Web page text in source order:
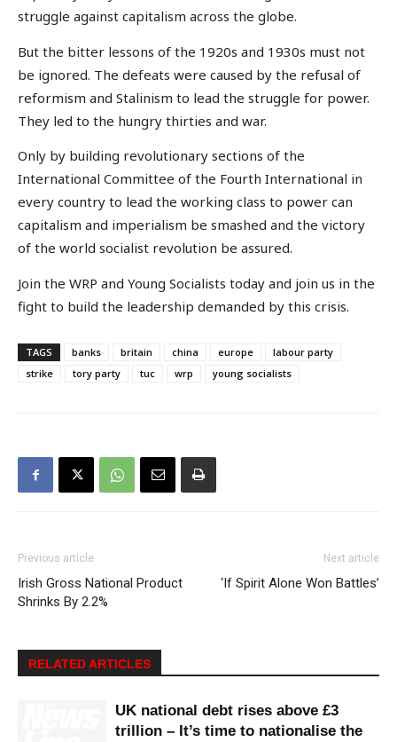
struggle against capitalism across the globe.
But the bitter lessons of the 1920s and 1930s must not
be ignored. The defeats were caused by the refusal of
reformism and Stalinism to lead the struggle for power.
They led to the hungry thirties and war.
Only by building revolutionary sections of the
International Committee of the Fourth International in
every country to lead the working class to power can
capitalism and imperialism be smashed and the victory
of the world socialist revolution be assured.
Join the WRP and Young Socialists today and join us in the
fight to build the leadership demanded by this crisis.
TAGS banks britain china europe
labour party
strike
tory party tuc wrp young socialists
Previous article
Irish Gross National Product
Shrinks By 2.2%
Next article
‘If Spirit Alone Won Battles’
RELATED ARTICLES
UK national debt rises above £3
trillion – It’s time to nationalise the